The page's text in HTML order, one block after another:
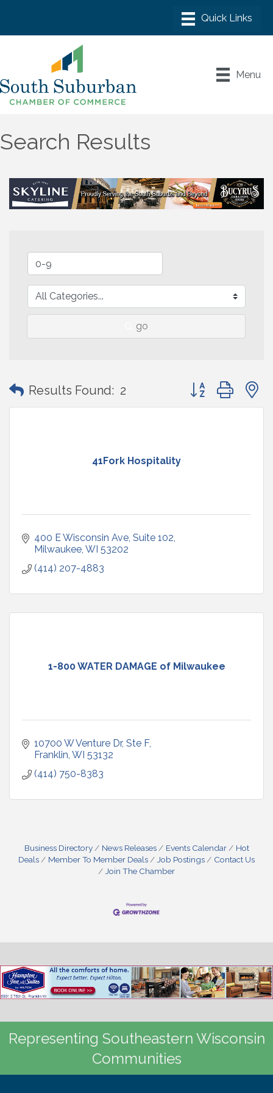
Menu
Search Results
go
Results Found: 2 Button group with
41Fork Hospitality
400 E Wisconsin Ave Suite 102
Milwaukee WI 53202
(414) 207-4883
1-800 WATER DAMAGE of Milwaukee
10700 W Venture Dr Ste F
Franklin WI 53132
(414) 750-8383
Business Directory News Releases Events Calendar
Hot
Deals
Member To Member Deals Job Postings
Contact Us
Join The Chamber
Representing Southeastern Wisconsin
Communities